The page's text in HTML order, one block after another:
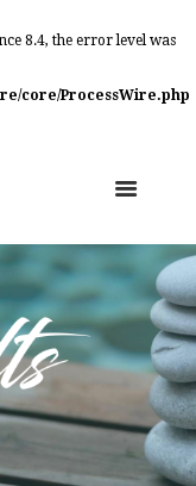
8.4, the error level was
core/ProcessWire.php